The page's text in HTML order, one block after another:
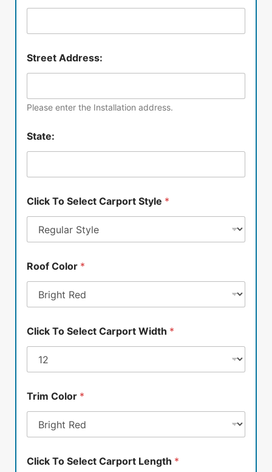
Street Address:
Please enter the Installation address.
State:
Click To Select Carport Style *
Roof Color *
Click To Select Carport Width *
Trim Color *
Click To Select Carport Length *